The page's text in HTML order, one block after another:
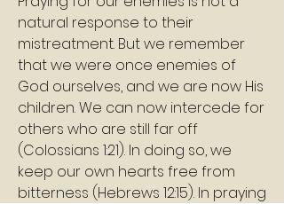
natural response to their
mistreatment. But we remember
that we were once enemies of
God ourselves, and we are now His
children. We can now intercede for
others who are still far off
(Colossians 1:21). In doing so, we
keep our own hearts free from
bitterness (Hebrews 12:15). In praying